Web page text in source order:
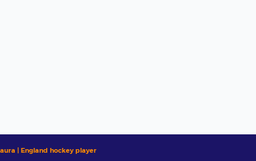
| England hockey player